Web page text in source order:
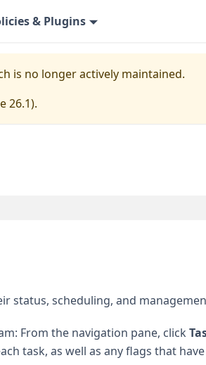
& Plugins
is no longer actively maintained.
26.1).
status, scheduling, and
From the navigation pane, click
task, as well as any flags that